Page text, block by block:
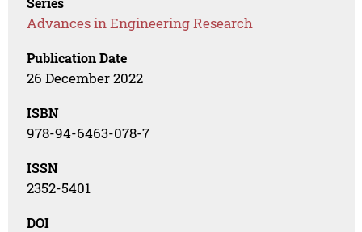
Advances in Engineering Research
Publication Date
26 December 2022
ISBN
978-94-6463-078-7
ISSN
2352-5401
DOI